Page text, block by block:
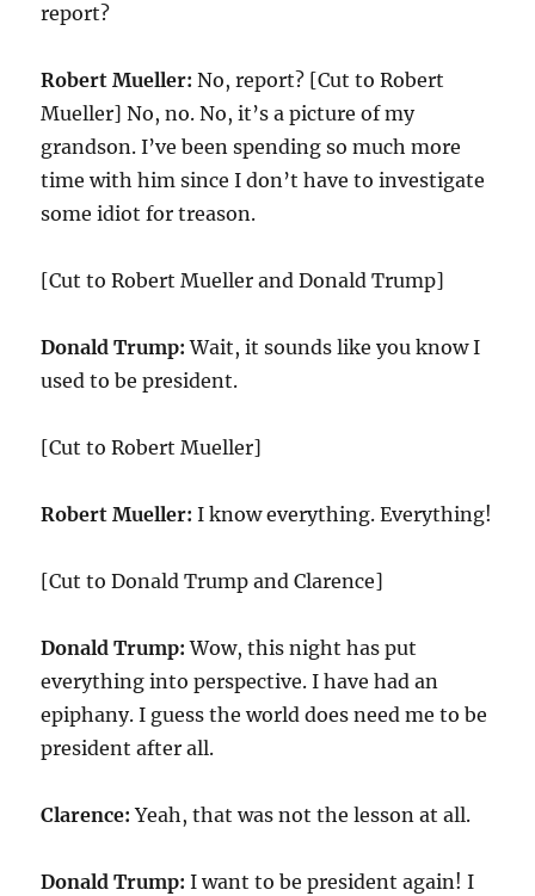
report?
Robert Mueller:No, report? [Cut to Robert
Mueller] No, no. No, it’s a picture of my
grandson. I’ve been spending so much more
time with him since I don’t have to investigate
some idiot for treason.
[Cut to Robert Mueller and Donald Trump]
Donald Trump:Wait, it sounds like you know I
used to be president.
[Cut to Robert Mueller]
Robert Mueller:I know everything. Everything!
[Cut to Donald Trump and Clarence]
Donald Trump:Wow, this night has put
everything into perspective. I have had an
epiphany. I guess the world does need me to be
president after all.
Clarence:Yeah, that was not the lesson at all.
Donald Trump:I want to be president again! I